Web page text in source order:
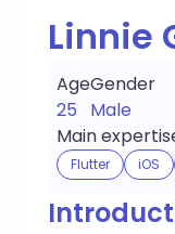
Linnie
Age
25
Gender
Male
Main
Flutter iOS